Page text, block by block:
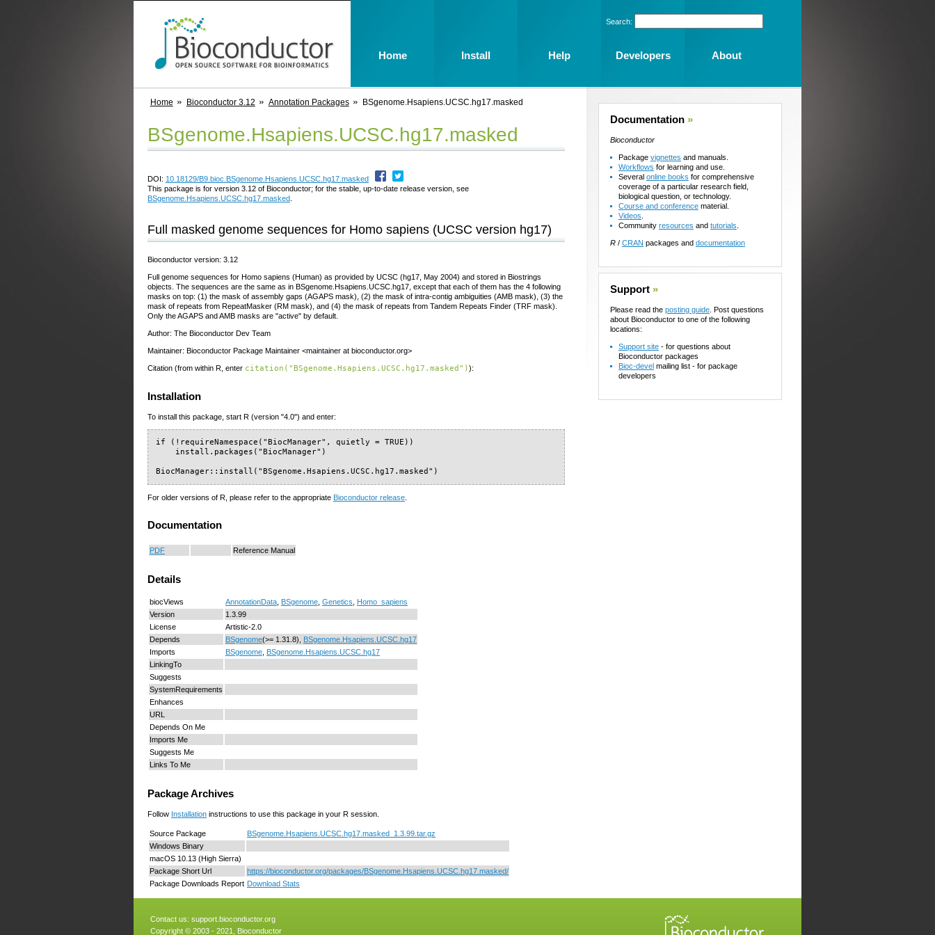
Home Bioconductor 3.12 Annotation Packages BSgenome.Hsapiens.UCSC.hg17.masked
BSgenome.Hsapiens.UCSC.hg17.masked
DOI: 10.18129/B9.bioc.BSgenome.Hsapiens.UCSC.hg17.masked
This package is for version 3.12 of Bioconductor; for the stable, up-to-date release version, see
BSgenome.Hsapiens.UCSC.hg17.masked
Full masked genome sequences for Homo sapiens (UCSC version hg17)
Bioconductor version: 3.12
Full genome sequences for Homo sapiens (Human) as provided by UCSC (hg17, May 2004) and stored in Biostrings
objects. The sequences are the same as in BSgenome.Hsapiens.UCSC.hg17, except that each of them has the 4 following
masks on top: (1) the mask of assembly gaps (AGAPS mask), (2) the mask of intra-contig ambiguities (AMB mask), (3) the
mask of repeats from RepeatMasker (RM mask), and (4) the mask of repeats from Tandem Repeats Finder (TRF mask).
Only the AGAPS and AMB masks are "active" by default.
Author: The Bioconductor Dev Team
Maintainer: Bioconductor Package Maintainer <maintainer at bioconductor.org>
Citation (from within R, enter citation("BSgenome.Hsapiens.UCSC.hg17.masked")):
Installation
To install this package, start R (version "4.0") and enter:
if (!requireNamespace("BiocManager", quietly = TRUE))
    install.packages("BiocManager")
BiocManager::install("BSgenome.Hsapiens.UCSC.hg17.masked")
For older versions of R, please refer to the appropriate Bioconductor release.
Documentation
PDF Reference Manual
Details
biocViews AnnotationData BSgenome Genetics
Homo_sapiens
Version
1.3.99
License
Artistic-2.0
Depends
BSgenome(>= 1.31.8), BSgenome.Hsapiens.UCSC.hg17
Imports
BSgenome BSgenome.Hsapiens.UCSC.hg17
LinkingTo
Suggests
SystemRequirements
Enhances
URL
Depends On Me
Imports Me
Suggests Me
Links To Me
Package Archives
Follow Installation instructions to use this package in your R session.
Source Package
BSgenome.Hsapiens.UCSC.hg17.masked_1.3.99.tar.gz
Windows Binary
macOS 10.13 (High Sierra)
Package Short Url
https://bioconductor.org/packages/BSgenome.Hsapiens.UCSC.hg17.masked/
Package Downloads Report Download Stats
Documentation »
Bioconductor
Package vignettes and manuals.
Workflows for learning and use.
Several online books for comprehensive
coverage of a particular research field,
biological question, or technology.
Course and conference material.
Videos
Community resources and tutorials
R / CRAN packages and documentation
Support »
Please read the posting guide . Post questions
about Bioconductor to one of the following
locations:
Support site - for questions about
Bioconductor packages
Bioc-devel mailing list - for package
developers
Contact us: support.bioconductor.org
Copyright © 2003 - 2021, Bioconductor
Search:
Home Install Help Developers About